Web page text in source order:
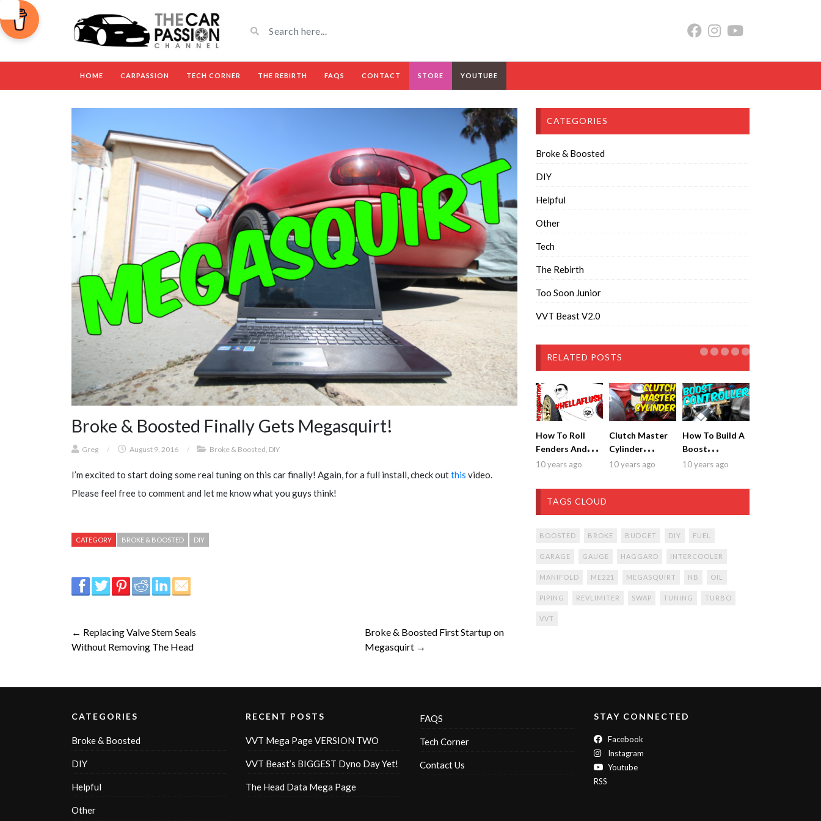
HOME CARPASSION TECH CORNER THE REBIRTH FAQS CONTACT STORE YOUTUBE
Broke & Boosted Finally Gets Megasquirt!
Greg / August 9, 2016 / Broke & Boosted DIY
I’m excited to start doing some real tuning on this car finally! Again, for a full install, check outthis video.
Please feel free to comment and let me know what you guys think!
CATEGORY BROKE & BOOSTED DIY
← Replacing Valve Stem Seals
Without Removing The Head
Broke & Boosted First Startup on
Megasquirt →
CATEGORIES
Broke & Boosted
DIY
Helpful
Other
Tech
The Rebirth
Too Soon Junior
VVT Beast V2.0
RELATED POSTS
How To Roll
Fenders And
Get Sick
10 years ago
Clutch Master
Cylinder
Replacement &
10 years ago
How To Build A
Boost
Controller for
10 years ago
TAGS CLOUD
BOOSTED BROKE BUDGET DIY FUEL
GARAGE GAUGE HAGGARD INTERCOOLER
MANIFOLD ME221 MEGASQUIRT NB OIL
PIPING REVLIMITER SWAP TUNING TURBO
VVT
CATEGORIES
Broke & Boosted
DIY
Helpful
Other
RECENT POSTS
VVT Mega Page VERSION TWO
VVT Beast’s BIGGEST Dyno Day Yet!
The Head Data Mega Page
FAQS
Tech Corner
Contact Us
STAY CONNECTED
Facebook
Instagram
Youtube
RSS